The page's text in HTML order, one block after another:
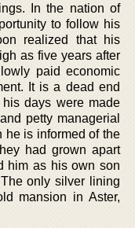
In the nation of
to follow his
realized that his
as five years after
paid economic
It is a dead end
days were made
petty managerial
he is informed of the
had grown apart
him as his own son
only silver lining
mansion in Aster,